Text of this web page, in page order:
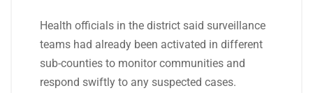
Health officials in the district said surveillance
teams had already been activated in different
sub-counties to monitor communities and
respond swiftly to any suspected cases.